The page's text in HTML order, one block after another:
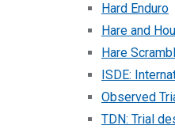
Hard Enduro
Hare and
Hare
ISDE:
Observed
TDN: Trial